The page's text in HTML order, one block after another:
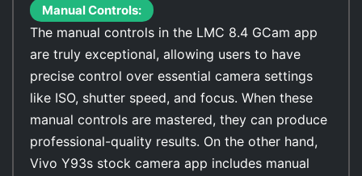
Manual Controls:
The manual controls in the LMC 8.4 GCam app
are truly exceptional, allowing users to have
precise control over essential camera settings
like ISO, shutter speed, and focus. When these
manual controls are mastered, they can produce
professional-quality results. On the other hand,
Vivo Y93s stock camera app includes manual